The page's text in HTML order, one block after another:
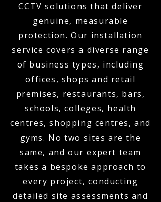
CCTV solutions that deliver
genuine, measurable
protection. Our installation
service covers a diverse range
of business types, including
offices, shops and retail
premises, restaurants, bars,
schools, colleges, health
centres, shopping centres, and
gyms. No two sites are the
same, and our expert team
takes a bespoke approach to
every project, conducting
detailed site assessments and